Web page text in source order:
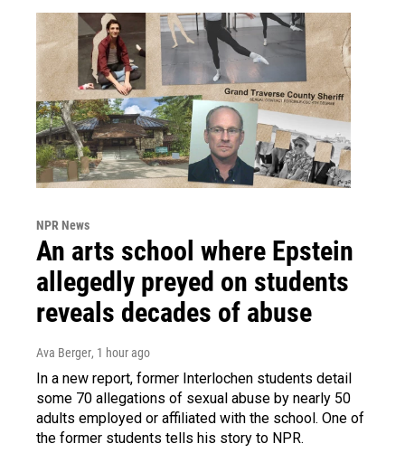
NPR News
An arts school where Epstein
allegedly preyed on students
reveals decades of abuse
Ava Berger, 1 hour ago
In a new report, former Interlochen students detail
some 70 allegations of sexual abuse by nearly 50
adults employed or affiliated with the school. One of
the former students tells his story to NPR.